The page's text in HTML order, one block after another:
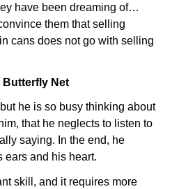
have been dreaming of…
them that selling
cans does not go with selling
Net
he is so busy thinking about
that he neglects to listen to
saying. In the end, he
ears and his heart.
skill, and it requires more